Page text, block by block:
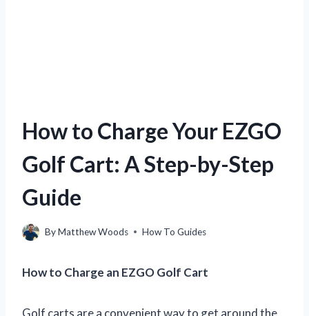
How to Charge Your EZGO
Golf Cart: A Step-by-Step
Guide
ByMatthew Woods How To Guides
How to Charge an EZGO Golf Cart
Golf carts are a convenient way to get around the